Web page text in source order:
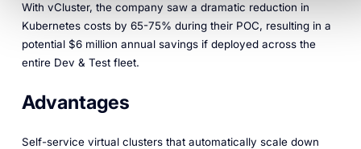
With vCluster, the company saw a dramatic reduction in
Kubernetes costs by 65-75% during their POC, resulting in a
potential $6 million annual savings if deployed across the
entire Dev & Test fleet.
Advantages
Self-service virtual clusters that automatically scale down